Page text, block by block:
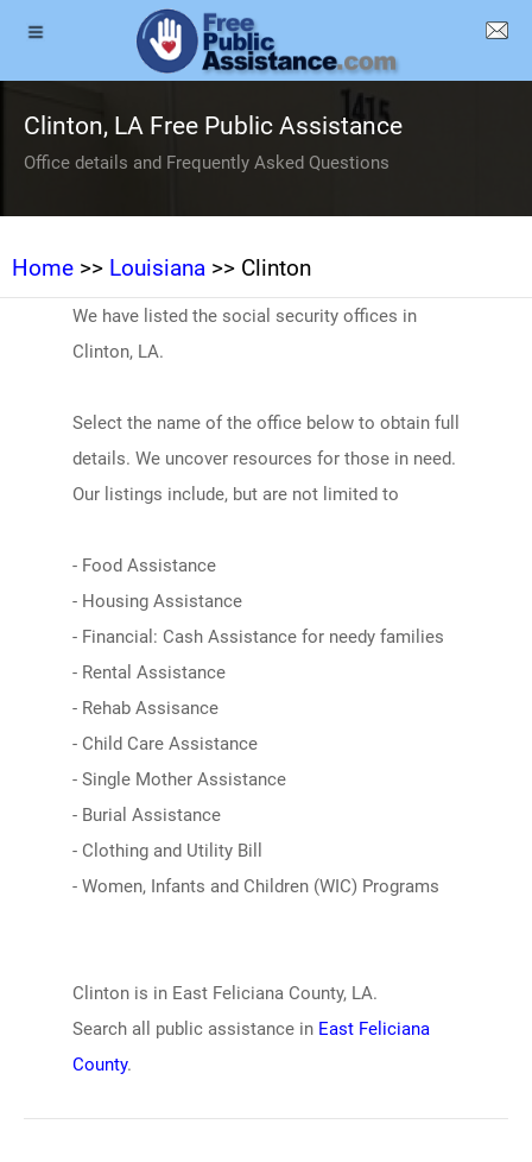
Clinton, LA Free Public Assistance
Office details and Frequently Asked Questions
Home >> Louisiana >> Clinton
We have listed the social security offices in
Clinton, LA.
Select the name of the office below to obtain full
details. We uncover resources for those in need.
Our listings include, but are not limited to
- Food Assistance
- Housing Assistance
- Financial: Cash Assistance for needy families
- Rental Assistance
- Rehab Assisance
- Child Care Assistance
- Single Mother Assistance
- Burial Assistance
- Clothing and Utility Bill
- Women, Infants and Children (WIC) Programs
Clinton is in East Feliciana County, LA.
Search all public assistance in East Feliciana
County.